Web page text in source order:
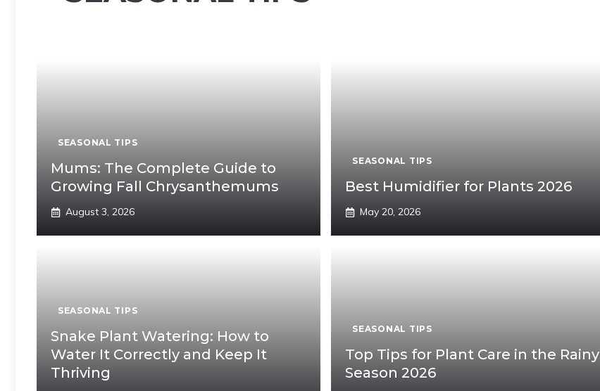
SEASONAL TIPS
Mums: The Complete Guide to
Growing Fall Chrysanthemums
August 3, 2026
SEASONAL TIPS
Best Humidifier for Plants 2026
May 20, 2026
SEASONAL TIPS
Snake Plant Watering: How to
Water It Correctly and Keep It
Thriving
SEASONAL TIPS
Top Tips for Plant Care in the Rainy
Season 2026